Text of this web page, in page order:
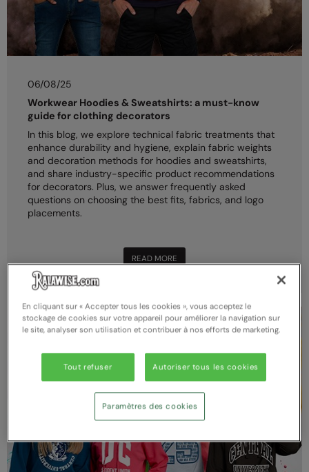
06/08/25
Workwear Hoodies & Sweatshirts: a must-know
guide for clothing decorators
In this blog, we explore technical fabric treatments that
enhance durability and hygiene, explain fabric weights
and decoration methods for hoodies and sweatshirts,
and share industry-specific product recommendations
for decorators. Plus, we answer frequently asked
questions on choosing the best fits, fabrics, and logo
placements.
READ MORE
En cliquant sur « Accepter tous les cookies », vous acceptez le
stockage de cookies sur votre appareil pour améliorer la navigation sur
le site, analyser son utilisation et contribuer à nos efforts de marketing.
Tout refuser Autoriser tous les cookies
Paramètres des cookies